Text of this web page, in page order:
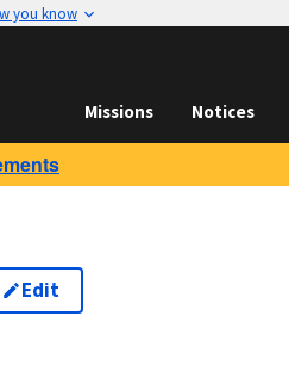
you know
Missions Notices
Edit